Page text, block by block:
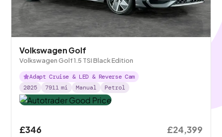
Volkswagen Golf
Volkswagen Golf 1.5 TSI Black Edition
Adapt Cruise & LED & Reverse Cam
2025
7911 mi Manual Petrol
£346 £24,399